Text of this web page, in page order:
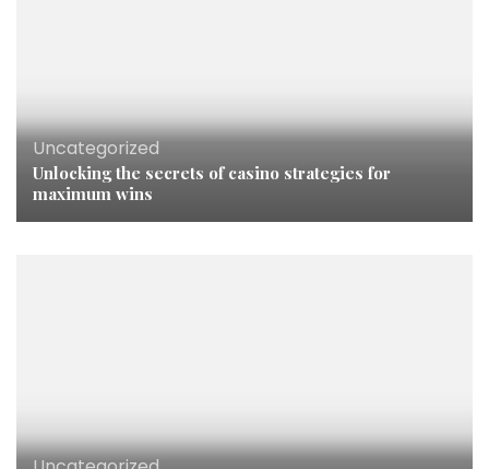
Uncategorized
Unlocking the secrets of casino strategies for
maximum wins